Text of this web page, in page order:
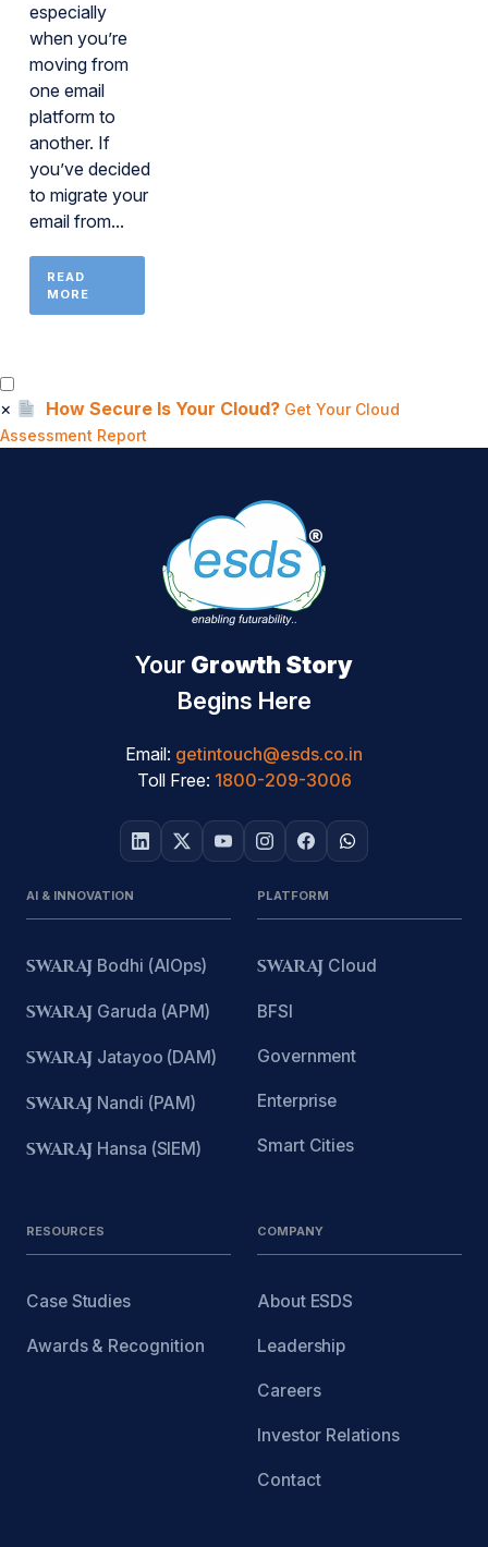
especially
when you’re
moving from
one email
platform to
another. If
you’ve decided
to migrate your
email from...
READ
MORE
× How Secure Is Your Cloud? Get Your Cloud
Assessment Report
Your Growth Story
Begins Here
Email: getintouch@esds.co.in
Toll Free: 1800-209-3006
AI & INNOVATION
SWARAJ Bodhi (AIOps)
SWARAJ Garuda (APM)
SWARAJ Jatayoo (DAM)
SWARAJ Nandi (PAM)
SWARAJ Hansa (SIEM)
PLATFORM
SWARAJ Cloud
BFSI
Government
Enterprise
Smart Cities
RESOURCES
Case Studies
Awards & Recognition
COMPANY
About ESDS
Leadership
Careers
Investor Relations
Contact